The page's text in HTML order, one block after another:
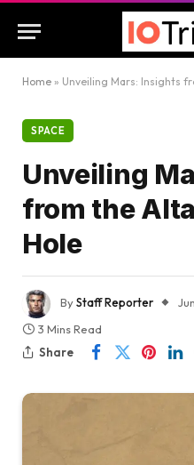
Home » Unveiling Mars: Insights
SPACE
Unveiling
from the
Hole
ByStaff Reporter
3 Mins Read
Share